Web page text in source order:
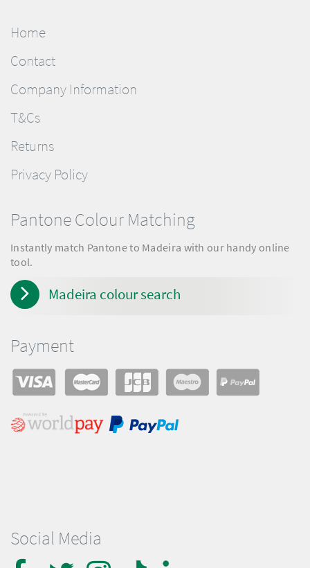
Home
Contact
Company Information
T&Cs
Returns
Privacy Policy
Social Media
Pantone Colour Matching
Instantly match Pantone to Madeira with our handy online
tool.
Madeira colour search
Payment